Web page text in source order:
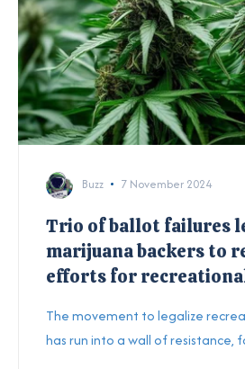
Buzz 7 November 2024
Trio of ballot failures
marijuana backers to
efforts for
The movement to legalize
has run into a wall of resistance,